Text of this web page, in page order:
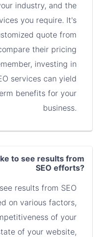
industry, and the
you require. It's
quote from
their pricing
investing in
services can yield
benefits for your
business.
to see results from
SEO efforts?
results from SEO
on various factors,
of your
of your website,